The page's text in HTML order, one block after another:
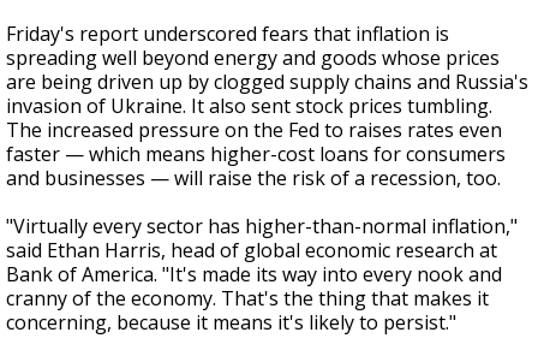
Friday's report underscored fears that inflation is
spreading well beyond energy and goods whose prices
are being driven up by clogged supply chains and Russia's
invasion of Ukraine. It also sent stock prices tumbling.
The increased pressure on the Fed to raises rates even
faster — which means higher-cost loans for consumers
and businesses — will raise the risk of a recession, too.
"Virtually every sector has higher-than-normal inflation,"
said Ethan Harris, head of global economic research at
Bank of America. "It's made its way into every nook and
cranny of the economy. That's the thing that makes it
concerning, because it means it's likely to persist."